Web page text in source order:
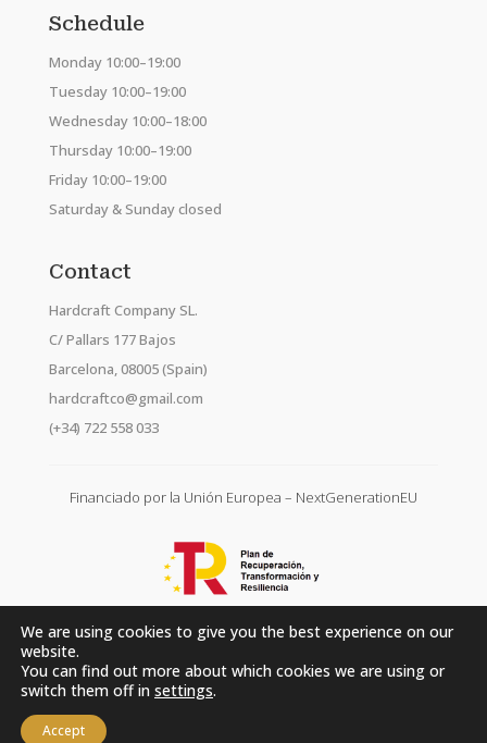
Schedule
Monday 10:00–19:00
Tuesday 10:00–19:00
Wednesday 10:00–18:00
Thursday 10:00–19:00
Friday 10:00–19:00
Saturday & Sunday closed
Contact
Hardcraft Company SL.
C/ Pallars 177 Bajos
Barcelona, 08005 (Spain)
hardcraftco@gmail.com
(+34) 722 558 033
Financiado por la Unión Europea – NextGenerationEU
We are using cookies to give you the best experience on our
website.
You can find out more about which cookies we are using or
switch them off in settings.
Accept